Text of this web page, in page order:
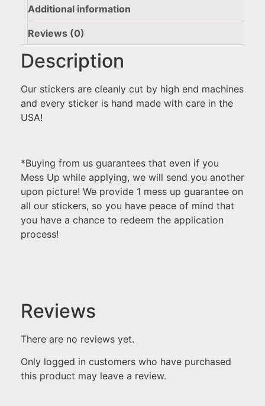
Additional information
Reviews (0)
Description
Our stickers are cleanly cut by high end machines
and every sticker is hand made with care in the
USA!
*Buying from us guarantees that even if you
Mess Up while applying, we will send you another
upon picture! We provide 1 mess up guarantee on
all our stickers, so you have peace of mind that
you have a chance to redeem the application
process!
Reviews
There are no reviews yet.
Only logged in customers who have purchased
this product may leave a review.